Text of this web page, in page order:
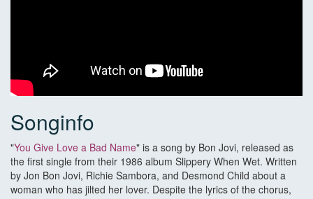
Songinfo
"You Give Love a Bad Name" is a song by Bon Jovi, released as
the first single from their 1986 album Slippery When Wet. Written
by Jon Bon Jovi, Richie Sambora, and Desmond Child about a
woman who has jilted her lover. Despite the lyrics of the chorus,